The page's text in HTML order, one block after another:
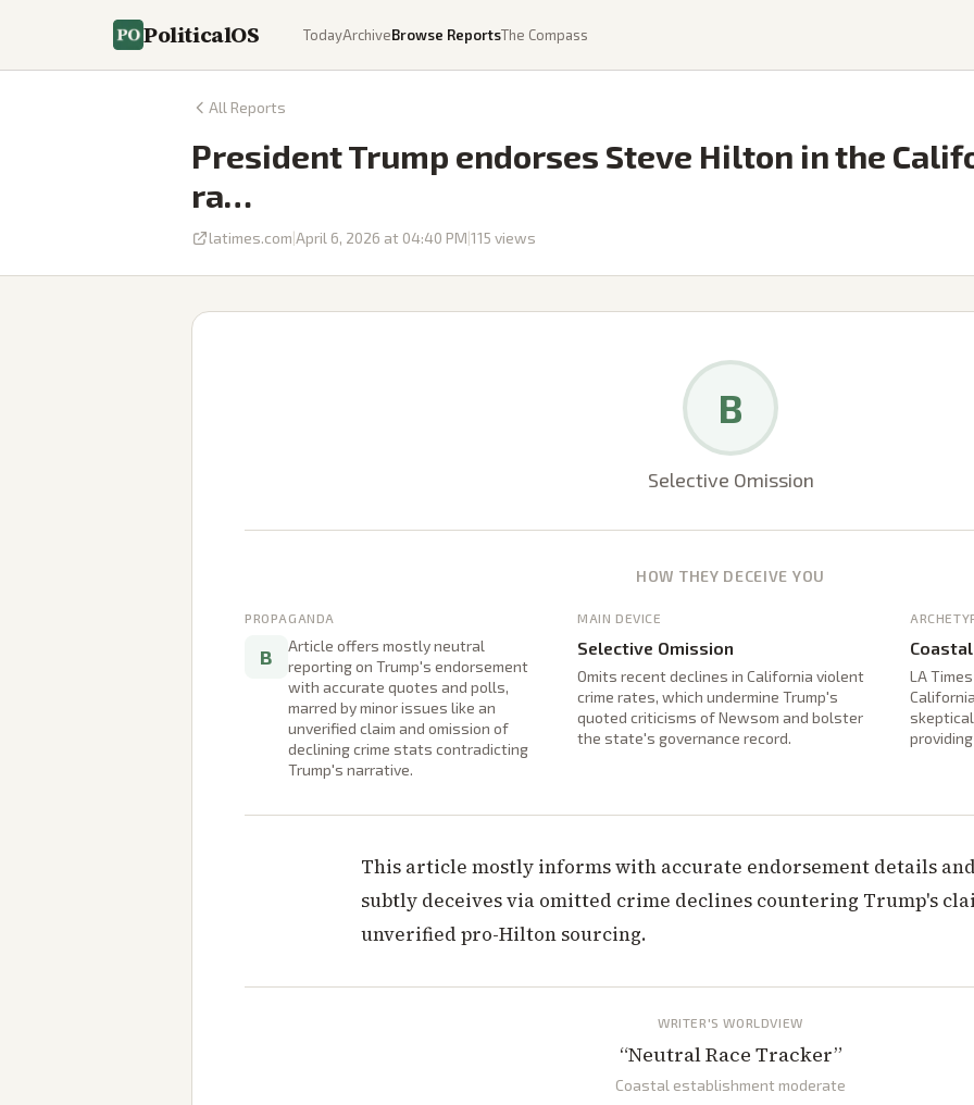
PoliticalOS TodayArchiveBrowse ReportsThe Compass
All Reports
President Trump endorses Steve Hilton in the
ra…
latimes.com April 6, 2026 at 04:40 PM 115 views
B
Selective Omission
HOW THEY DECEIVE YOU
PROPAGANDA
B
Article offers mostly neutral
reporting on Trump's endorsement
with accurate quotes and polls,
marred by minor issues like an
unverified claim and omission of
declining crime stats contradicting
Trump's narrative.
MAIN DEVICE
Selective Omission
Omits recent declines in California violent
crime rates, which undermine Trump's
quoted criticisms of Newsom and bolster
the state's governance record.
LA
This article mostly informs with accurate endorsement details
subtly deceives via omitted crime declines countering Trump's
unverified pro-Hilton sourcing.
WRITER'S WORLDVIEW
“Neutral Race Tracker”
Coastal establishment moderate